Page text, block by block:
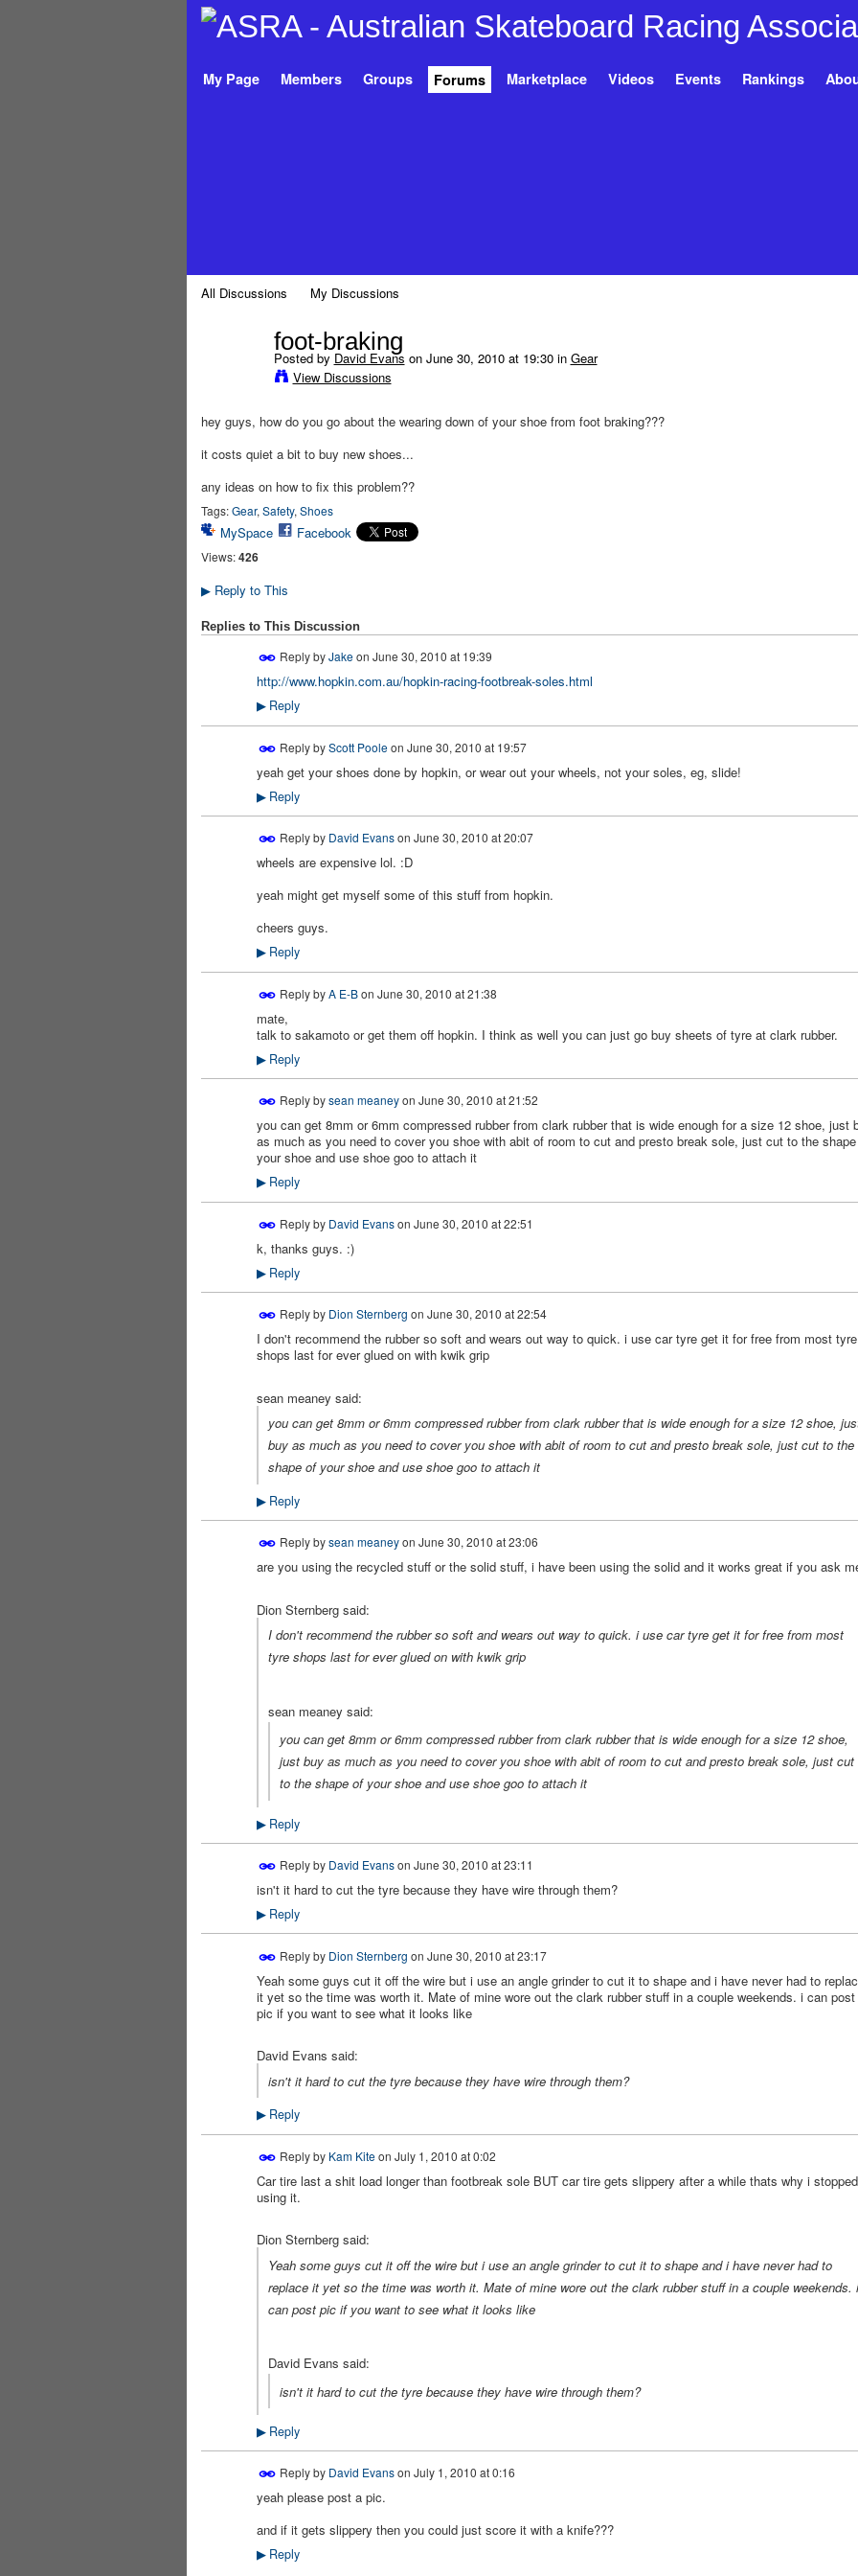
My Page Members Groups Forums Marketplace Videos Events Rankings
All Discussions My Discussions
foot-braking
Posted by David Evans on June 30, 2010 at 19:30 in Gear
View Discussions
hey guys, how do you go about the wearing down of your shoe from foot braking???
it costs quiet a bit to buy new shoes...
any ideas on how to fix this problem??
Tags:Gear, Safety, Shoes
MySpace Facebook
Views: 426
▶Reply to This
Replies to This Discussion
Reply byJakeon June 30, 2010 at 19:39
http://www.hopkin.com.au/hopkin-racing-footbreak-soles.html
▶Reply
Reply byScott Pooleon June 30, 2010 at 19:57
yeah get your shoes done by hopkin, or wear out your wheels, not your soles, eg, slide!
▶Reply
Reply by David Evanson June 30, 2010 at 20:07
wheels are expensive lol. :D
yeah might get myself some of this stuff from hopkin.
cheers guys.
▶Reply
Reply byA E-Bon June 30, 2010 at 21:38
mate,
talk to sakamoto or get them off hopkin. I think as well you can just go buy sheets of tyre at clark rubber.
▶Reply
Reply bysean meaneyon June 30, 2010 at 21:52
you can get 8mm or 6mm compressed rubber from clark rubber that is wide enough for a size 12 shoe, just
as much as you need to cover you shoe with abit of room to cut and presto break sole, just cut to the
your shoe and use shoe goo to attach it
▶Reply
Reply by David Evanson June 30, 2010 at 22:51
k, thanks guys. :)
▶Reply
Reply by Dion Sternberg on June 30, 2010 at 22:54
I don't recommend the rubber so soft and wears out way to quick. i use car tyre get it for free from most tyre
shops last for ever glued on with kwik grip
sean meaney said:
you can get 8mm or 6mm compressed rubber from clark rubber that is wide enough for a size 12 shoe,
buy as much as you need to cover you shoe with abit of room to cut and presto break sole, just cut to the
shape of your shoe and use shoe goo to attach it
▶Reply
Reply bysean meaneyon June 30, 2010 at 23:06
are you using the recycled stuff or the solid stuff, i have been using the solid and it works great if you ask
Dion Sternberg said:
I don't recommend the rubber so soft and wears out way to quick. i use car tyre get it for free from most
tyre shops last for ever glued on with kwik grip
sean meaney said:
you can get 8mm or 6mm compressed rubber from clark rubber that is wide enough for a size 12 shoe,
just buy as much as you need to cover you shoe with abit of room to cut and presto break sole, just cut
to the shape of your shoe and use shoe goo to attach it
▶Reply
Reply by David Evanson June 30, 2010 at 23:11
isn't it hard to cut the tyre because they have wire through them?
▶Reply
Reply by Dion Sternberg on June 30, 2010 at 23:17
Yeah some guys cut it off the wire but i use an angle grinder to cut it to shape and i have never had to
it yet so the time was worth it. Mate of mine wore out the clark rubber stuff in a couple weekends. i can post
pic if you want to see what it looks like
David Evans said:
isn't it hard to cut the tyre because they have wire through them?
▶Reply
Reply by Kam Kiteon July 1, 2010 at 0:02
Car tire last a shit load longer than footbreak sole BUT car tire gets slippery after a while thats why i stopped
using it.
Dion Sternberg said:
Yeah some guys cut it off the wire but i use an angle grinder to cut it to shape and i have never had to
replace it yet so the time was worth it. Mate of mine wore out the clark rubber stuff in a couple weekends. i
can post pic if you want to see what it looks like
David Evans said:
isn't it hard to cut the tyre because they have wire through them?
▶Reply
Reply by David Evanson July 1, 2010 at 0:16
yeah please post a pic.
and if it gets slippery then you could just score it with a knife???
▶Reply